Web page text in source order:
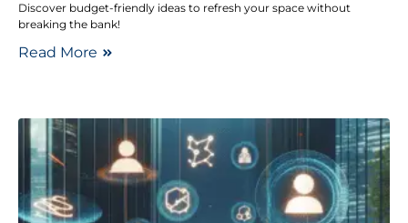
Discover budget-friendly ideas to refresh your space without
breaking the bank!
Read More